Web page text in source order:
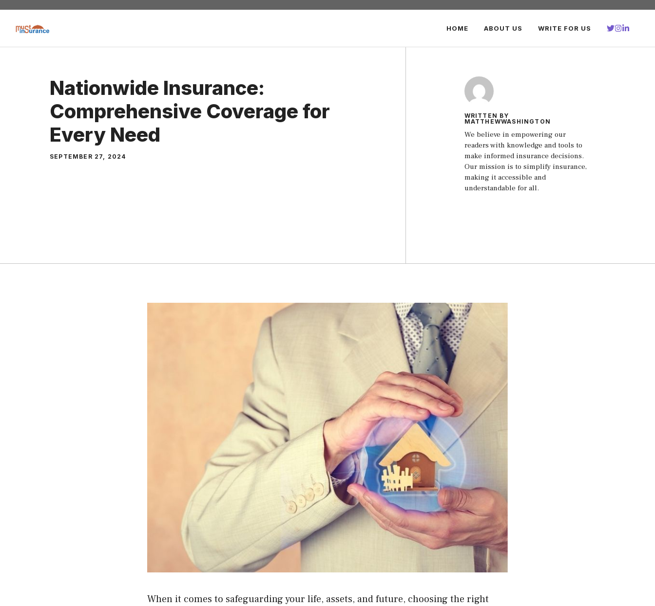
Skip
content
HOME ABOUT US WRITE FOR US
Nationwide Insurance:
Comprehensive Coverage for
Every Need
SEPTEMBER 27, 2024
WRITTEN BY
MATTHEWWASHINGTON
We believe in empowering our
readers with knowledge and tools to
make informed insurance decisions.
Our mission is to simplify insurance,
making it accessible and
understandable for all.
When it comes to safeguarding your life, assets, and future, choosing the right